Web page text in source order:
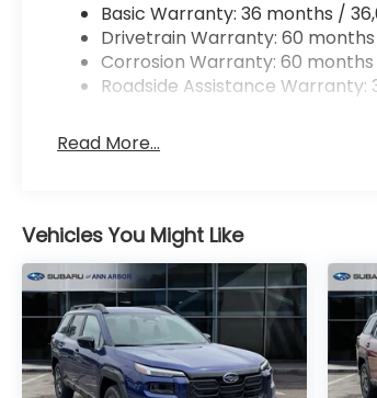
Basic Warranty: 36 months /
Drivetrain Warranty: 60
Corrosion Warranty: 60
Roadside Assistance
Read More...
Vehicles You Might Like